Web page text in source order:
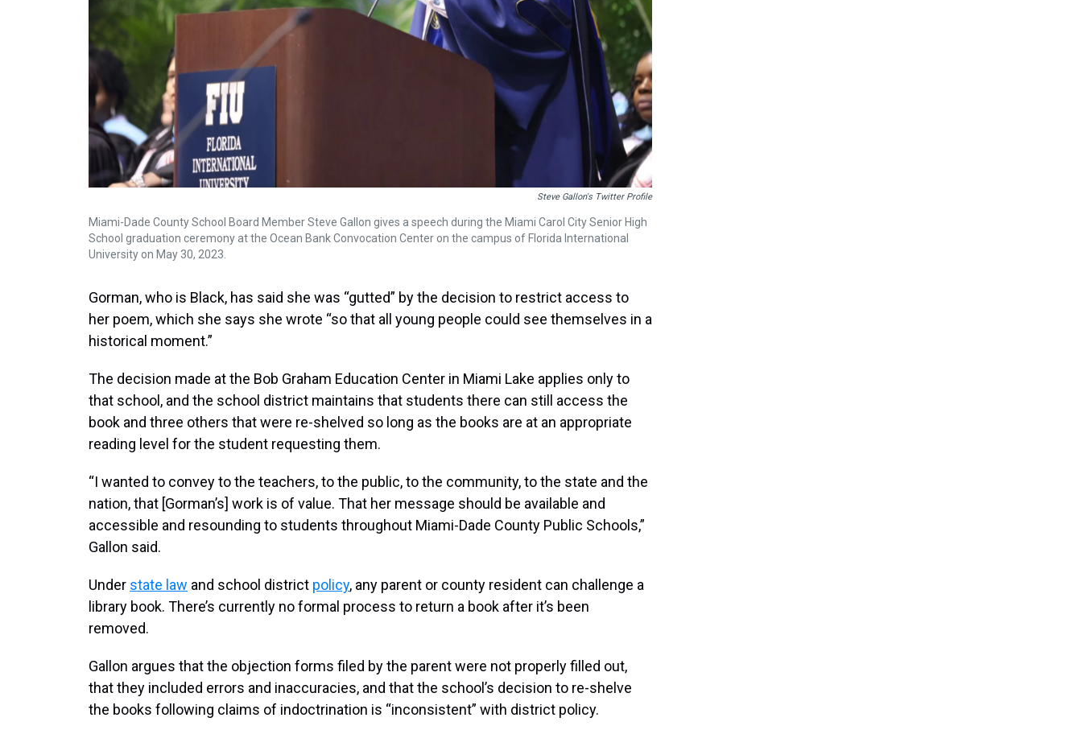
Steve Gallon's Twitter Profile
Miami-Dade County School Board Member Steve Gallon gives a speech during the Miami Carol City Senior High
School graduation ceremony at the Ocean Bank Convocation Center on the campus of Florida International
University on May 30, 2023.
Gorman, who is Black, has said she was “gutted” by the decision to restrict access to
her poem, which she says she wrote “so that all young people could see themselves in a
historical moment.”
The decision made at the Bob Graham Education Center in Miami Lake applies only to
that school, and the school district maintains that students there can still access the
book and three others that were re-shelved so long as the books are at an appropriate
reading level for the student requesting them.
“I wanted to convey to the teachers, to the public, to the community, to the state and the
nation, that [Gorman’s] work is of value. That her message should be available and
accessible and resounding to students throughout Miami-Dade County Public Schools,”
Gallon said.
Under state law and school district policy, any parent or county resident can challenge a
library book. There’s currently no formal process to return a book after it’s been
removed.
Gallon argues that the objection forms filed by the parent were not properly filled out,
that they included errors and inaccuracies, and that the school’s decision to re-shelve
the books following claims of indoctrination is “inconsistent” with district policy.